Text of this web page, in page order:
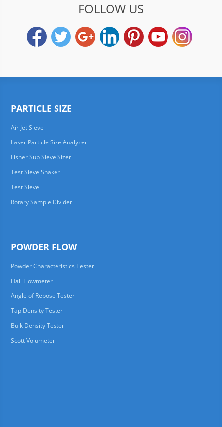
FOLLOW US
PARTICLE SIZE
Air Jet Sieve
Laser Particle Size Analyzer
Fisher Sub Sieve Sizer
Test Sieve Shaker
Test Sieve
Rotary Sample Divider
POWDER FLOW
Powder Characteristics Tester
Hall Flowmeter
Angle of Repose Tester
Tap Density Tester
Bulk Density Tester
Scott Volumeter